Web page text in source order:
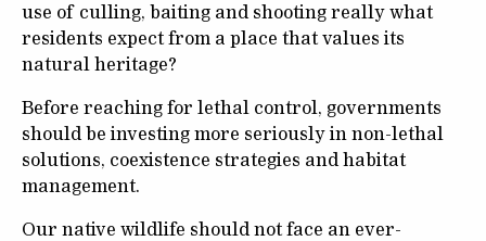
use of culling, baiting and shooting really what
residents expect from a place that values its
natural heritage?
Before reaching for lethal control, governments
should be investing more seriously in non-lethal
solutions, coexistence strategies and habitat
management.
Our native wildlife should not face an ever-